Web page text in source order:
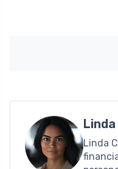
Linda